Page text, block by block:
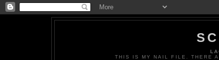
THIS IS MY NAIL FILE. THERE